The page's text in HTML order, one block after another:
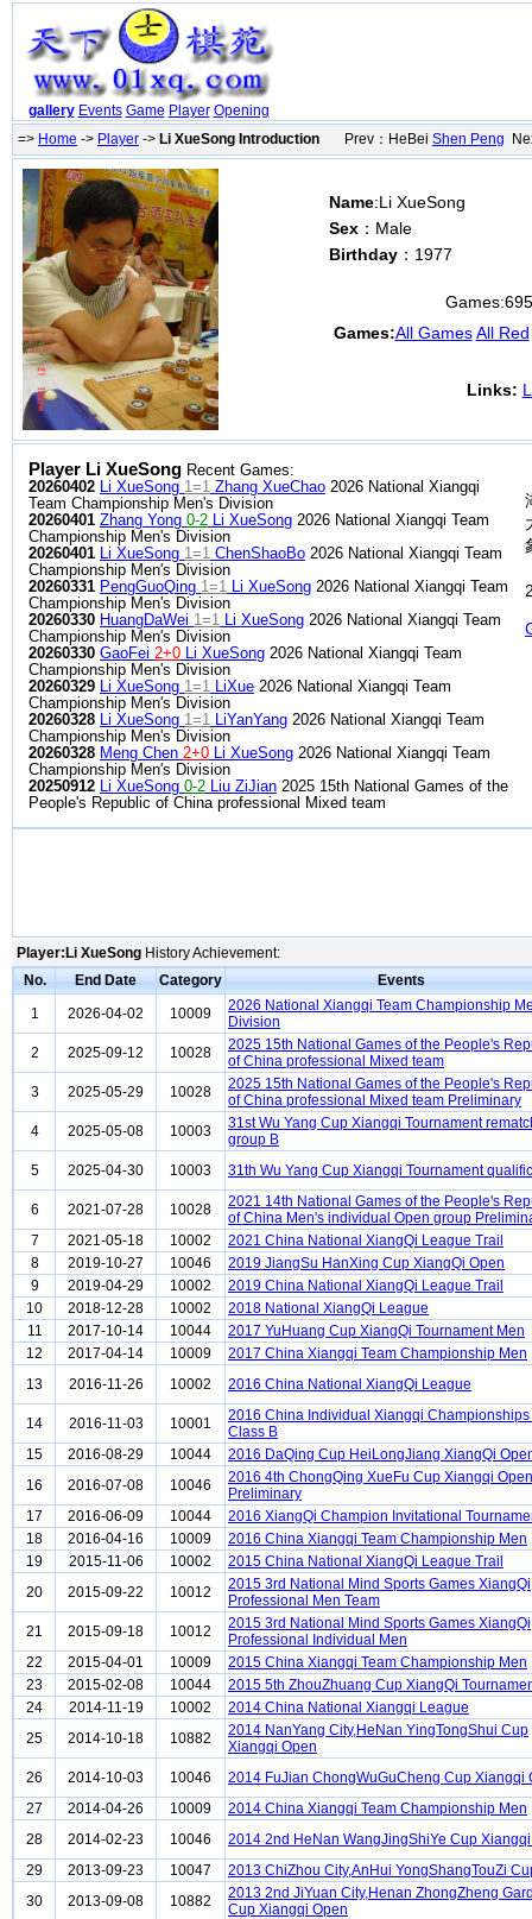
gallery Events Game Player Opening
=> Home -> Player -> Li XueSong Introduction Prev：HeBei Shen Peng
Name:Li XueSong
Sex ：Male
Birthday ：1977
Games:695
Games:All Games All Red
Links:
Player Li XueSong Recent Games:
20260402 Li XueSong 1=1 Zhang XueChao 2026 National Xiangqi
Team Championship Men's Division
20260401 Zhang Yong 0-2 Li XueSong 2026 National Xiangqi Team
Championship Men's Division
20260401 Li XueSong 1=1 ChenShaoBo 2026 National Xiangqi Team
Championship Men's Division
20260331 PengGuoQing 1=1 Li XueSong 2026 National Xiangqi Team
Championship Men's Division
20260330 HuangDaWei 1=1 Li XueSong 2026 National Xiangqi Team
Championship Men's Division
20260330 GaoFei 2+0 Li XueSong 2026 National Xiangqi Team
Championship Men's Division
20260329 Li XueSong 1=1 LiXue 2026 National Xiangqi Team
Championship Men's Division
20260328 Li XueSong 1=1 LiYanYang 2026 National Xiangqi Team
Championship Men's Division
20260328 Meng Chen 2+0 Li XueSong 2026 National Xiangqi Team
Championship Men's Division
20250912 Li XueSong 0-2 Liu ZiJian 2025 15th National Games of the
People's Republic of China professional Mixed team
Player:Li XueSong History Achievement:
No.
End Date Category
Events
1
2026-04-02 10009
2026 National Xiangqi Team Championship
Division
2
2025-09-12 10028
2025 15th National Games of the People's
of China professional Mixed team
3
2025-05-29 10028
2025 15th National Games of the People's
of China professional Mixed team Preliminary
4
2025-05-08 10003
31st Wu Yang Cup Xiangqi Tournament
group B
5
2025-04-30 10003 31th Wu Yang Cup Xiangqi Tournament
6 2021-07-28 10028
2021 14th National Games of the People's
of China Men's individual Open group
7
2021-05-18 10002
2021 China National XiangQi League Trail
8
2019-10-27 10046
2019 JiangSu HanXing Cup XiangQi Open
9
2019-04-29 10002
2019 China National XiangQi League Trail
10
2018-12-28 10002
2018 National XiangQi League
11
2017-10-14 10044
2017 YuHuang Cup XiangQi Tournament Men
12
2017-04-14 10009
2017 China Xiangqi Team Championship Men
13
2016-11-26 10002 2016 China National XiangQi League
14 2016-11-03 10001
2016 China Individual Xiangqi Championships
Class B
15
2016-08-29 10044
2016 DaQing Cup HeiLongJiang XiangQi
16
2016-07-08 10046
2016 4th ChongQing XueFu Cup Xiangqi Open
Preliminary
17
2016-06-09 10044
2016 XiangQi Champion Invitational
18
2016-04-16 10009
2016 China Xiangqi Team Championship Men
19
2015-11-06 10002
2015 China National XiangQi League Trail
20
2015-09-22 10012
2015 3rd National Mind Sports Games XiangQi
Professional Men Team
21
2015-09-18 10012
2015 3rd National Mind Sports Games XiangQi
Professional Individual Men
22
2015-04-01 10009
2015 China Xiangqi Team Championship Men
23
2015-02-08 10044
2015 5th ZhouZhuang Cup XiangQi
24
2014-11-19 10002
2014 China National Xiangqi League
25
2014-10-18 10882
2014 NanYang City,HeNan YingTongShui Cup
Xiangqi Open
26
2014-10-03 10046
2014 FuJian ChongWuGuCheng Cup Xiangqi
27
2014-04-26 10009
2014 China Xiangqi Team Championship Men
28
2014-02-23 10046
2014 2nd HeNan WangJingShiYe Cup
29
2013-09-23 10047
2013 ChiZhou City,AnHui YongShangTouZi
30
2013-09-08 10882
2013 2nd JiYuan City,Henan ZhongZheng
Cup Xiangqi Open